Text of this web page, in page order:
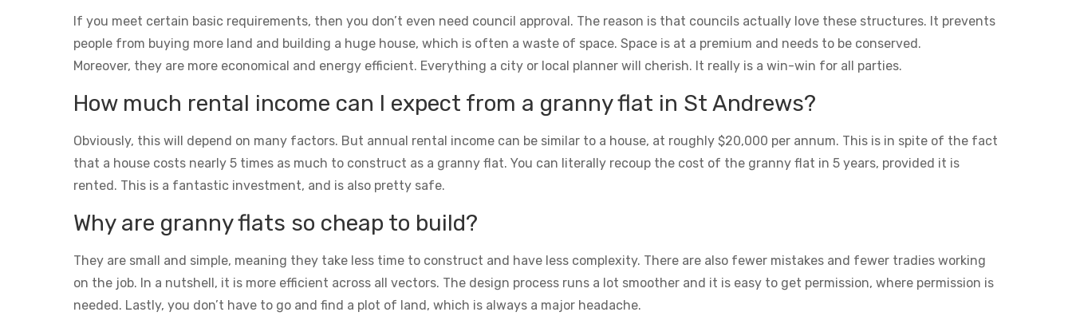
If you meet certain basic requirements, then you don’t even need council approval. The reason is that councils actually love these structures. It prevents
people from buying more land and building a huge house, which is often a waste of space. Space is at a premium and needs to be conserved.
Moreover, they are more economical and energy efficient. Everything a city or local planner will cherish. It really is a win-win for all parties.
How much rental income can I expect from a granny flat in St Andrews?
Obviously, this will depend on many factors. But annual rental income can be similar to a house, at roughly $20,000 per annum. This is in spite of the fact
that a house costs nearly 5 times as much to construct as a granny flat. You can literally recoup the cost of the granny flat in 5 years, provided it is
rented. This is a fantastic investment, and is also pretty safe.
Why are granny flats so cheap to build?
They are small and simple, meaning they take less time to construct and have less complexity. There are also fewer mistakes and fewer tradies working
on the job. In a nutshell, it is more efficient across all vectors. The design process runs a lot smoother and it is easy to get permission, where permission is
needed. Lastly, you don’t have to go and find a plot of land, which is always a major headache.